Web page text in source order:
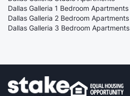
Dallas Galleria 1 Bedroom Apartments
Dallas Galleria 2 Bedroom Apartments
Dallas Galleria 3 Bedroom Apartments